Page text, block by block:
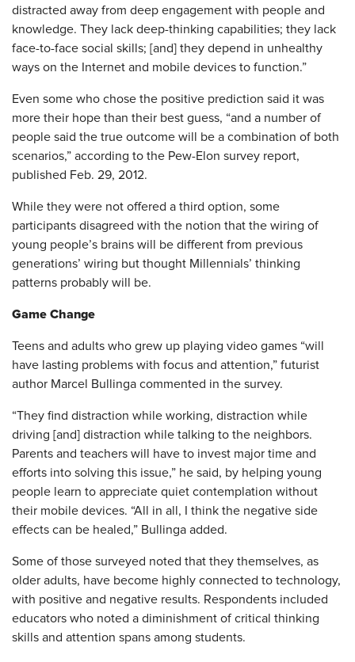
distracted away from deep engagement with people and
knowledge. They lack deep-thinking capabilities; they lack
face-to-face social skills; [and] they depend in unhealthy
ways on the Internet and mobile devices to function.”
Even some who chose the positive prediction said it was
more their hope than their best guess, “and a number of
people said the true outcome will be a combination of both
scenarios,” according to the Pew-Elon survey report,
published Feb. 29, 2012.
While they were not offered a third option, some
participants disagreed with the notion that the wiring of
young people’s brains will be different from previous
generations’ wiring but thought Millennials’ thinking
patterns probably will be.
Game Change
Teens and adults who grew up playing video games “will
have lasting problems with focus and attention,” futurist
author Marcel Bullinga commented in the survey.
“They find distraction while working, distraction while
driving [and] distraction while talking to the neighbors.
Parents and teachers will have to invest major time and
efforts into solving this issue,” he said, by helping young
people learn to appreciate quiet contemplation without
their mobile devices. “All in all, I think the negative side
effects can be healed,” Bullinga added.
Some of those surveyed noted that they themselves, as
older adults, have become highly connected to technology,
with positive and negative results. Respondents included
educators who noted a diminishment of critical thinking
skills and attention spans among students.